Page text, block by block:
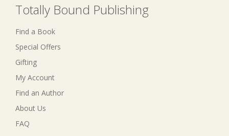
Totally Bound Publishing
Find a Book
Special Offers
Gifting
My Account
Find an Author
About Us
FAQ